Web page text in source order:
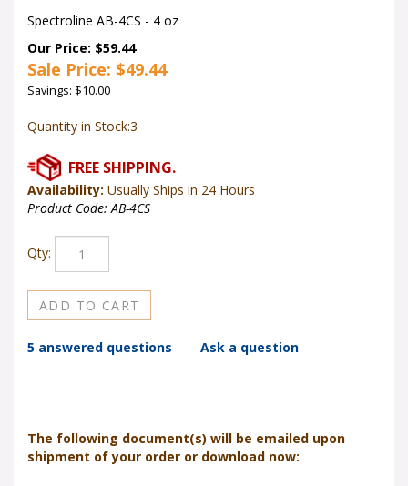
Spectroline AB-4CS - 4 oz
Our Price: $59.44
Sale Price: $49.44
Savings: $10.00
Quantity in Stock:3
Availability: Usually Ships in 24 Hours
Product Code: AB-4CS
Qty:
5 answered questions — Ask a question
The following document(s) will be emailed upon
shipment of your order or download now: